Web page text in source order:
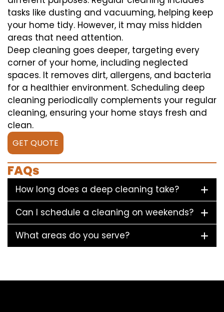
tasks like dusting and vacuuming, helping keep
your home tidy. However, it may miss hidden
areas that need attention.
Deep cleaning goes deeper, targeting every
corner of your home, including neglected
spaces. It removes dirt, allergens, and bacteria
for a healthier environment. Scheduling deep
cleaning periodically complements your regular
cleaning, ensuring your home stays fresh and
clean.
GET QUOTE
FAQs
How long does a deep cleaning take?
Can I schedule a cleaning on weekends?
What areas do you serve?